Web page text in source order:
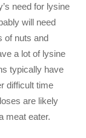
need for lysine
will need
of nuts and
a lot of lysine
typically have
difficult time
are likely
meat eater.